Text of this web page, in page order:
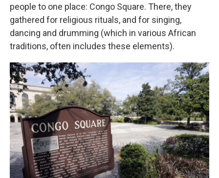
people to one place: Congo Square. There, they
gathered for religious rituals, and for singing,
dancing and drumming (which in various African
traditions, often includes these elements).